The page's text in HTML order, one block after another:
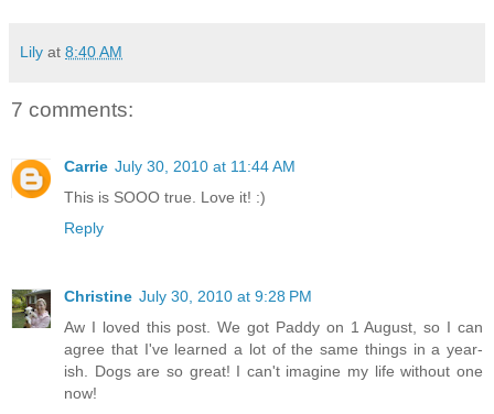
Lily at 8:40 AM
7 comments:
Carrie July 30, 2010 at 11:44 AM
This is SOOO true. Love it! :)
Reply
Christine July 30, 2010 at 9:28 PM
Aw I loved this post. We got Paddy on 1 August, so I can
agree that I've learned a lot of the same things in a year-
ish. Dogs are so great! I can't imagine my life without one
now!